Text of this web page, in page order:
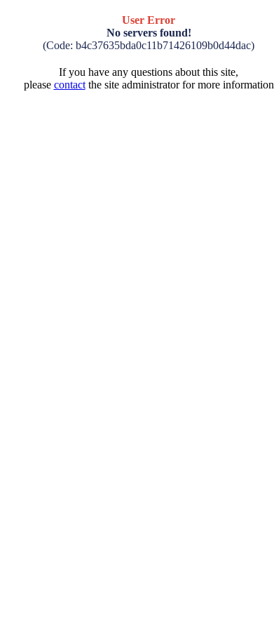
User Error
No servers found!
(Code: b4c37635bda0c11b71426109b0d44dac)
If you have any questions about this site,
please contactthe site administrator for more information